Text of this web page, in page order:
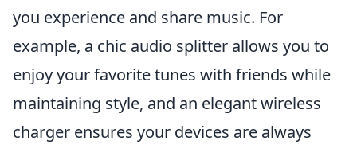
you experience and share music. For
example, a chic audio splitter allows you to
enjoy your favorite tunes with friends while
maintaining style, and an elegant wireless
charger ensures your devices are always